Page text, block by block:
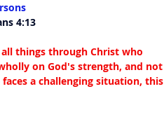
4:13
all things through Christ who
on God's strength, and not
a challenging situation, this